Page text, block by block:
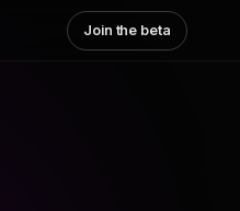
Join the beta